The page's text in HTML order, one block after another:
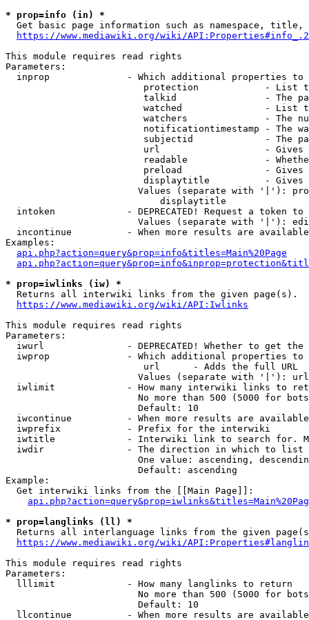
* prop=info (in) *
Get basic page information such as namespace, title,
https://www.mediawiki.org/wiki/
This module requires read rights
Parameters:
inprop              - Which additional properties to
protection            - List
talkid                - The
watched               - List
watchers              - The
notificationtimestamp - The
subjectid             - The
url                   -
readable              -
preload               -
displaytitle          -
Values (separate with '|'):
                            displaytitle
intoken             - DEPRECATED! Request a token
Values (separate with '|'):
incontinue          - When more results are
Examples:
api.php?action=query&prop=info&titles=Main%20Page
* prop=iwlinks (iw) *
  Returns all interwiki links from the given page(s).
https://www.mediawiki.org/wiki/API:Iwlinks
This module requires read rights
Parameters:
iwurl               - DEPRECATED! Whether to get
iwprop              - Which additional properties
                         url      - Adds the full URL
                        Values (separate with '|'): url
iwlimit             - How many interwiki links to
No more than 500 (5000 for
                        Default: 10
iwcontinue          - When more results are
  iwprefix            - Prefix for the interwiki
iwtitle             - Interwiki link to search for.
  iwdir               - The direction in which to list
One value: ascending,
                        Default: ascending
Example:
  Get interwiki links from the [[Main Page]]:
* prop=langlinks (ll) *
Returns all interlanguage links from the given
https://www.mediawiki.org/wiki/
This module requires read rights
Parameters:
  lllimit             - How many langlinks to return
No more than 500 (5000 for
                        Default: 10
llcontinue          - When more results are